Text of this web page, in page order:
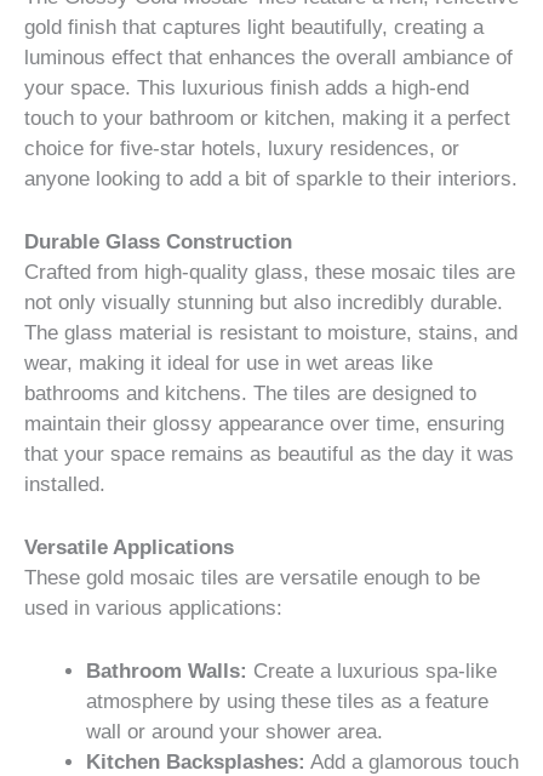
gold finish that captures light beautifully, creating a
luminous effect that enhances the overall ambiance of
your space. This luxurious finish adds a high-end
touch to your bathroom or kitchen, making it a perfect
choice for five-star hotels, luxury residences, or
anyone looking to add a bit of sparkle to their interiors.
Durable Glass Construction
Crafted from high-quality glass, these mosaic tiles are
not only visually stunning but also incredibly durable.
The glass material is resistant to moisture, stains, and
wear, making it ideal for use in wet areas like
bathrooms and kitchens. The tiles are designed to
maintain their glossy appearance over time, ensuring
that your space remains as beautiful as the day it was
installed.
Versatile Applications
These gold mosaic tiles are versatile enough to be
used in various applications:
Bathroom Walls: Create a luxurious spa-like
atmosphere by using these tiles as a feature
wall or around your shower area.
Kitchen Backsplashes: Add a glamorous touch